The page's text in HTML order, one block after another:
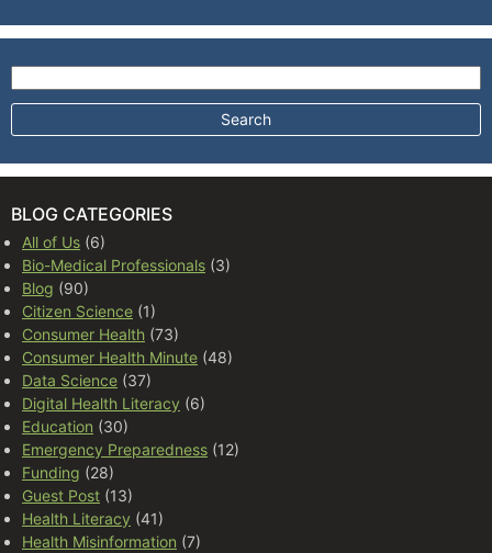
Search for:
BLOG CATEGORIES
All of Us (6)
Bio-Medical Professionals (3)
Blog (90)
Citizen Science (1)
Consumer Health (73)
Consumer Health Minute (48)
Data Science (37)
Digital Health Literacy (6)
Education (30)
Emergency Preparedness (12)
Funding (28)
Guest Post (13)
Health Literacy (41)
Health Misinformation (7)